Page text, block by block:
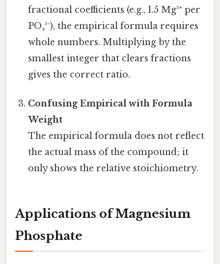
fractional coefficients (e.g., 1.5 Mg²⁺ per
PO₄³⁻), the empirical formula requires
whole numbers. Multiplying by the
smallest integer that clears fractions
gives the correct ratio.
Confusing Empirical with Formula
Weight
The empirical formula does not reflect
the actual mass of the compound; it
only shows the relative stoichiometry.
Applications of Magnesium
Phosphate